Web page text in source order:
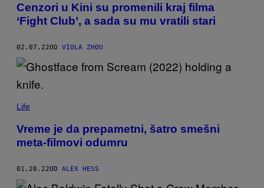
Cenzori u Kini su promenili kraj filma
‘Fight Club’, a sada su mu vratili stari
02.07.22OD VIOLA ZHOU
Life
Vreme je da prepametni, šatro smešni
meta-filmovi odumru
01.20.22OD ALEX HESS